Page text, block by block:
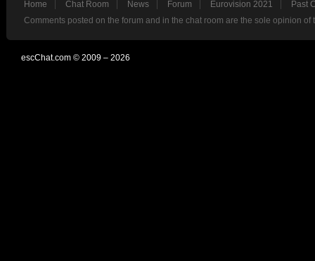
Home Chat Room News Forum Eurovision 2021
Past
Comments posted on the forum and in the chat room are the sole opinion
escChat.com © 2009 – 2026